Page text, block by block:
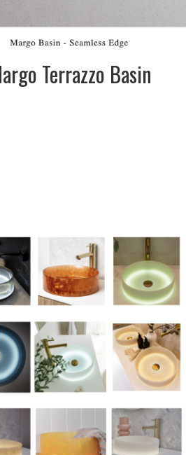
Terrazzo Basin
Illuminating
basins & light box
in various colours,
sizes and shapes
with
complimentary
mirrors. Please
call for pricing &
information. Full
available to view
in store
showroom